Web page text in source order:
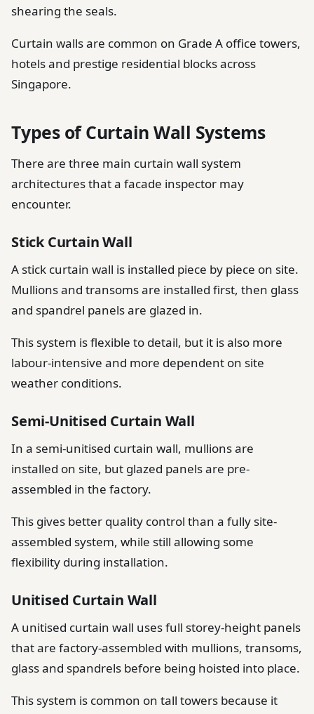
shearing the seals.
Curtain walls are common on Grade A office towers,
hotels and prestige residential blocks across
Singapore.
Types of Curtain Wall Systems
There are three main curtain wall system
architectures that a facade inspector may
encounter.
Stick Curtain Wall
A stick curtain wall is installed piece by piece on site.
Mullions and transoms are installed first, then glass
and spandrel panels are glazed in.
This system is flexible to detail, but it is also more
labour-intensive and more dependent on site
weather conditions.
Semi-Unitised Curtain Wall
In a semi-unitised curtain wall, mullions are
installed on site, but glazed panels are pre-
assembled in the factory.
This gives better quality control than a fully site-
assembled system, while still allowing some
flexibility during installation.
Unitised Curtain Wall
A unitised curtain wall uses full storey-height panels
that are factory-assembled with mullions, transoms,
glass and spandrels before being hoisted into place.
This system is common on tall towers because it